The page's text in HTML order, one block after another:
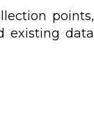
points,
existing data